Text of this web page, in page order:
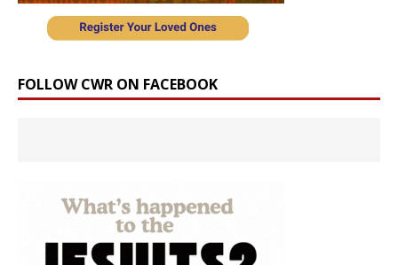
FOLLOW CWR ON FACEBOOK